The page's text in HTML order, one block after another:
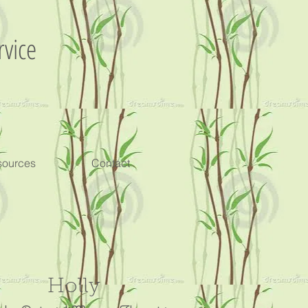
Contact
Holly